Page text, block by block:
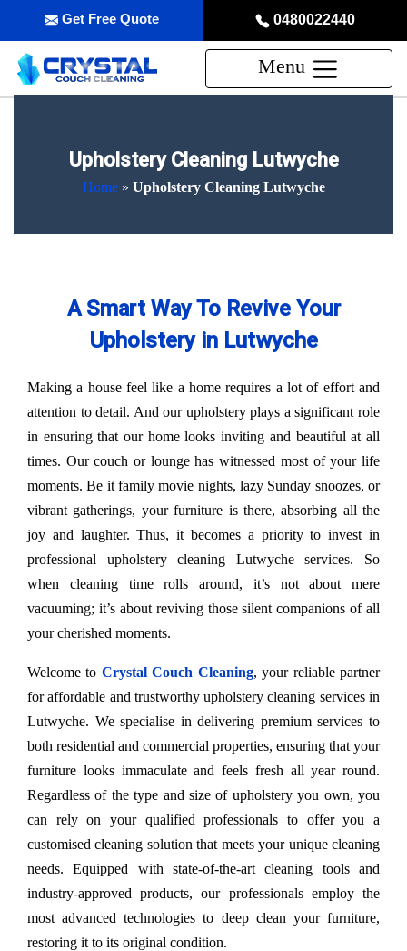
0480022440
Get Free Quote
Menu
Upholstery Cleaning Lutwyche
Home» Upholstery Cleaning Lutwyche
A Smart Way To Revive Your
Upholstery in Lutwyche
Making a house feel like a home requires a lot of effort and
attention to detail. And our upholstery plays a significant role
in ensuring that our home looks inviting and beautiful at all
times. Our couch or lounge has witnessed most of your life
moments. Be it family movie nights, lazy Sunday snoozes, or
vibrant gatherings, your furniture is there, absorbing all the
joy and laughter. Thus, it becomes a priority to invest in
professional upholstery cleaning Lutwyche services. So
when cleaning time rolls around, it’s not about mere
vacuuming; it’s about reviving those silent companions of all
your cherished moments.
Welcome to Crystal Couch Cleaning, your reliable partner
for affordable and trustworthy upholstery cleaning services in
Lutwyche. We specialise in delivering premium services to
both residential and commercial properties, ensuring that your
furniture looks immaculate and feels fresh all year round.
Regardless of the type and size of upholstery you own, you
can rely on your qualified professionals to offer you a
customised cleaning solution that meets your unique cleaning
needs. Equipped with state-of-the-art cleaning tools and
industry-approved products, our professionals employ the
most advanced technologies to deep clean your furniture,
restoring it to its original condition.